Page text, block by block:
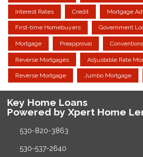
Interest Rates Credit Mortgage
First-time Homebuyers Government
Mortgage Preapproval
Reverse Mortgages Adjustable Rate
Reverse Mortgage Jumbo Mortgage
Key Home Loans
Powered by Xpert Home
530-820-3863
530-537-2640